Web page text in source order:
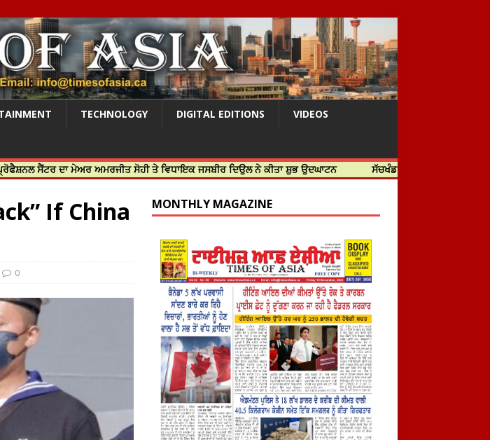
TECHNOLOGY DIGITAL EDITIONS VIDEOS
ਮੇਅਰ ਅਮਰਜੀਤ ਸੋਹੀ ਤੇ ਵਿਧਾਇਕ ਜਸਬੀਰ ਦਿਉਲ ਨੇ ਕੀਤਾ ਸ਼ੁਭ ਉਦਘਾਟਨ ਸੱਚਖੰਡ ਸ੍ਰੀ ਹਰਿਮੰਦਰ ਸਾਹਿਬ ਵਿਖੇ ਸਜੇ ਜਲੌਅ
If China
0
MONTHLY MAGAZINE